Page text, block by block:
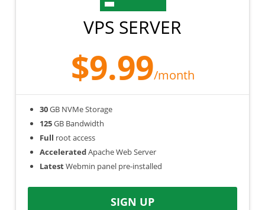
VPS SERVER
$9.99/month
30GB NVMe Storage
125GB Bandwidth
Full root access
AcceleratedApache Web Server
LatestWebmin panel pre-installed
SIGN UP